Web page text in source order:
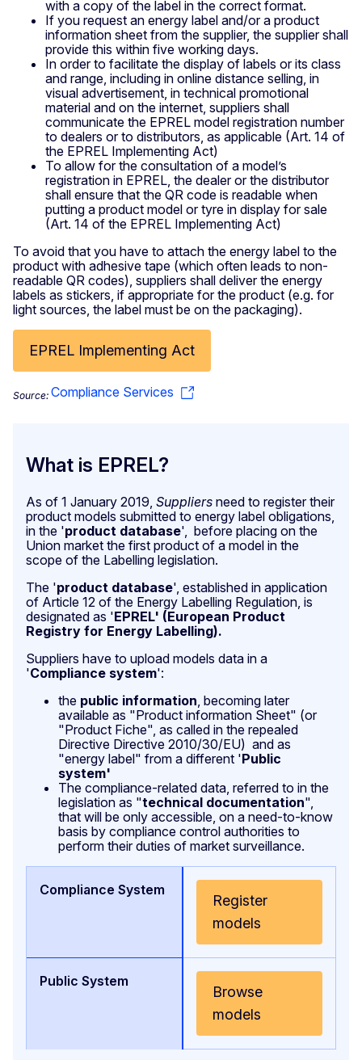
with a copy of the label in the correct format.
If you request an energy label and/or a product
information sheet from the supplier, the supplier shall
provide this within five working days.
In order to facilitate the display of labels or its class
and range, including in online distance selling, in
visual advertisement, in technical promotional
material and on the internet, suppliers shall
communicate the EPREL model registration number
to dealers or to distributors, as applicable (Art. 14 of
the EPREL Implementing Act)
To allow for the consultation of a model’s
registration in EPREL, the dealer or the distributor
shall ensure that the QR code is readable when
putting a product model or tyre in display for sale
(Art. 14 of the EPREL Implementing Act)
To avoid that you have to attach the energy label to the
product with adhesive tape (which often leads to non-
readable QR codes), suppliers shall deliver the energy
labels as stickers, if appropriate for the product (e.g. for
light sources, the label must be on the packaging).
EPREL Implementing Act
Source: Compliance Services
What is EPREL?
As of 1 January 2019, Suppliers need to register their
product models submitted to energy label obligations,
in the 'product database', before placing on the
Union market the first product of a model in the
scope of the Labelling legislation.
The 'product database', established in application
of Article 12 of the Energy Labelling Regulation, is
designated as 'EPREL' (European Product
Registry for Energy Labelling).
Suppliers have to upload models data in a
'Compliance system':
the public information , becoming later
available as "Product information Sheet" (or
"Product Fiche", as called in the repealed
Directive Directive 2010/30/EU) and as
"energy label" from a different 'Public
system'
The compliance-related data, referred to in the
legislation as "technical documentation",
that will be only accessible, on a need-to-know
basis by compliance control authorities to
perform their duties of market surveillance.
Register
models
Browse
models